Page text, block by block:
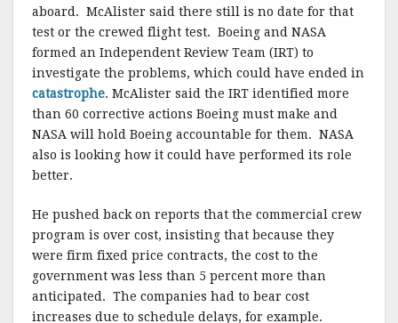
aboard. McAlister said there still is no date for that
test or the crewed flight test. Boeing and NASA
formed an Independent Review Team (IRT) to
investigate the problems, which could have ended in
catastrophe. McAlister said the IRT identified more
than 60 corrective actions Boeing must make and
NASA will hold Boeing accountable for them. NASA
also is looking how it could have performed its role
better.
He pushed back on reports that the commercial crew
program is over cost, insisting that because they
were firm fixed price contracts, the cost to the
government was less than 5 percent more than
anticipated. The companies had to bear cost
increases due to schedule delays, for example.